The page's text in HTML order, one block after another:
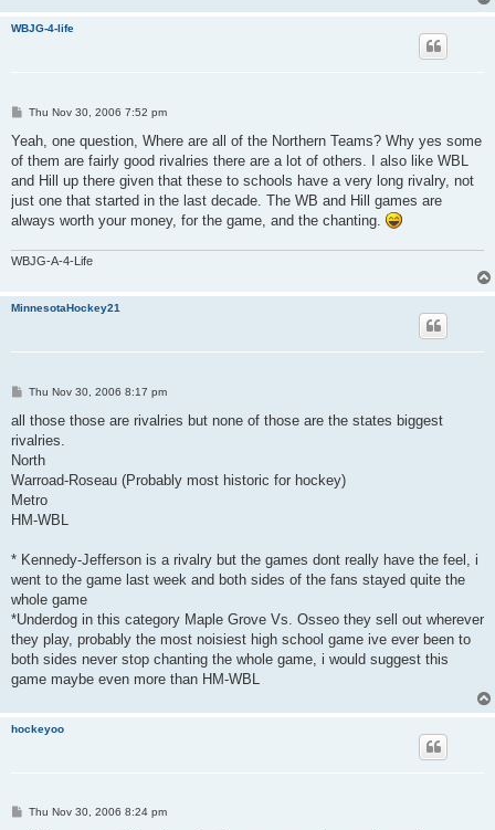
WBJG-4-life
P
s
Thu Nov 30, 2006 7:52 pm
Yeah, one question, Where are all of the Northern Teams? Why yes some
of them are fairly good rivalries there are a lot of others. I also like WBL
and Hill up there given that these to schools have a very long rivalry, not
just one that started in the last decade. The WB and Hill games are
always worth your money, for the game, and the chanting.
WBJG-A-4-Life
MinnesotaHockey21
P
s
Thu Nov 30, 2006 8:17 pm
all those those are rivalries but none of those are the states biggest
rivalries.
North
Warroad-Roseau (Probably most historic for hockey)
Metro
HM-WBL
* Kennedy-Jefferson is a rivalry but the games dont really have the feel, i
went to the game last week and both sides of the fans stayed quite the
whole game
*Underdog in this category Maple Grove Vs. Osseo they sell out wherever
they play, probably the most noisiest high school game ive ever been to
both sides never stop chanting the whole game, i would suggest this
game maybe even more than HM-WBL
hockeyoo
PThu Nov 30, 2006 8:24 pm